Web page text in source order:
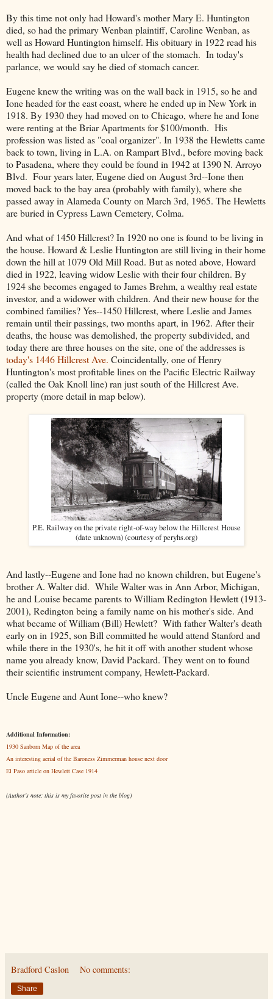
By this time not only had Howard's mother Mary E. Huntington
died, so had the primary Wenban plaintiff, Caroline Wenban, as
well as Howard Huntington himself. His obituary in 1922 read his
health had declined due to an ulcer of the stomach. In today's
parlance, we would say he died of stomach cancer.
Eugene knew the writing was on the wall back in 1915, so he and
Ione headed for the east coast, where he ended up in New York in
1918. By 1930 they had moved on to Chicago, where he and Ione
were renting at the Briar Apartments for $100/month. His
profession was listed as "coal organizer". In 1938 the Hewletts came
back to town, living in L.A. on Rampart Blvd., before moving back
to Pasadena, where they could be found in 1942 at 1390 N. Arroyo
Blvd. Four years later, Eugene died on August 3rd--Ione then
moved back to the bay area (probably with family), where she
passed away in Alameda County on March 3rd, 1965. The Hewletts
are buried in Cypress Lawn Cemetery, Colma.
And what of 1450 Hillcrest? In 1920 no one is found to be living in
the house. Howard & Leslie Huntington are still living in their home
down the hill at 1079 Old Mill Road. But as noted above, Howard
died in 1922, leaving widow Leslie with their four children. By
1924 she becomes engaged to James Brehm, a wealthy real estate
investor, and a widower with children. And their new house for the
combined families? Yes--1450 Hillcrest, where Leslie and James
remain until their passings, two months apart, in 1962. After their
deaths, the house was demolished, the property subdivided, and
today there are three houses on the site, one of the addresses is
today's 1446 Hillcrest Ave. Coincidentally, one of Henry
Huntington's most profitable lines on the Pacific Electric Railway
(called the Oak Knoll line) ran just south of the Hillcrest Ave.
property (more detail in map below).
P.E. Railway on the private right-of-way below the Hillcrest House
(date unknown) (courtesy of peryhs.org)
And lastly--Eugene and Ione had no known children, but Eugene's
brother A. Walter did. While Walter was in Ann Arbor, Michigan,
he and Louise became parents to William Redington Hewlett (1913-
2001), Redington being a family name on his mother's side. And
what became of William (Bill) Hewlett? With father Walter's death
early on in 1925, son Bill committed he would attend Stanford and
while there in the 1930's, he hit it off with another student whose
name you already know, David Packard. They went on to found
their scientific instrument company, Hewlett-Packard.
Uncle Eugene and Aunt Ione--who knew?
Additional Information:
1930 Sanborn Map of the area
An interesting aerial of the Baroness Zimmerman house next door
El Paso article on Hewlett Case 1914
(Author's note: this is my favorite post in the blog)
Bradford Caslon No comments:
Share